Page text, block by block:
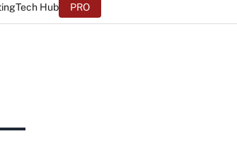
Tech Hub PRO